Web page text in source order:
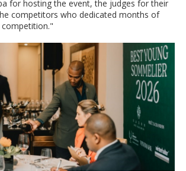
for hosting the event, the judges for their
competitors who dedicated months of